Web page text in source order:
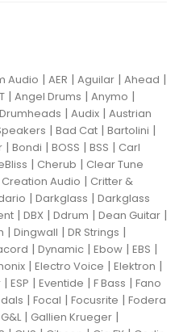
Audio | AER | Aguilar | Ahead |
| Angel Drums | Anymo |
| Audix | Austrian
| Bad Cat | Bartolini |
| Bondi | BOSS | BSS | Carl
| Cherub | Clear Tune
Creation Audio | Critter &
| Darkglass | Darkglass
| DBX | Ddrum | Dean Guitar |
| Dingwall | DR Strings |
| Dynamic | Ebow | EBS |
| Electro Voice | Elektron |
| ESP | Eventide | F Bass | Fano
| Focal | Focusrite | Fodera
G&L| Gallien Krueger |